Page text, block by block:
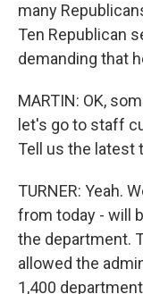
many
Ten Republican
demanding that
MARTIN: OK,
let's go to staff
Tell us the latest
TURNER: Yeah.
from today - will
the department.
allowed the
1,400